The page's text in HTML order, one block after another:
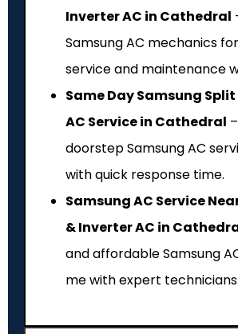
Inverter AC in Cathedral
Samsung AC mechanics
service and maintenance
Same Day Samsung
AC Service in Cathedral
doorstep Samsung AC
with quick response time.
Samsung AC Service
& Inverter AC in
and affordable Samsung
me with expert technicians.